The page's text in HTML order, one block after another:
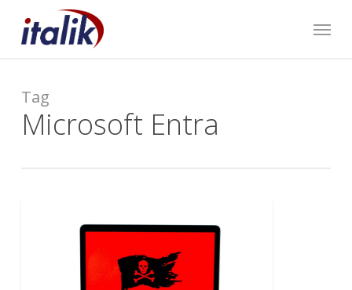
Menu
Tag
Microsoft Entra
0